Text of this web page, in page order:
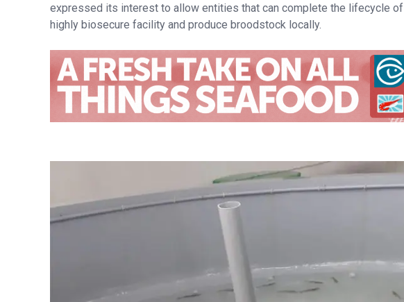
expressed its interest to allow entities that can complete the lifecycle of
highly biosecure facility and produce broodstock locally.